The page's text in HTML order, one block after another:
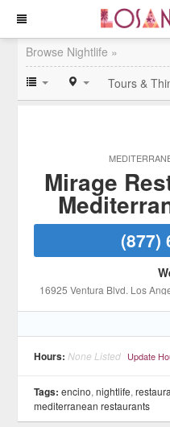
Browse Nightlife »
Tours &
Mirage
(877)
16925 Ventura Blvd. Los
Hours: None Listed Update
Tags: encino,nightlife,
mediterranean restaurants